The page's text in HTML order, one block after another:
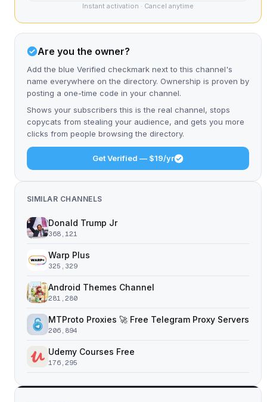
Instant activation · Cancel anytime
Are you the owner?
Add the blue Verified checkmark next to this channel's
name everywhere on the directory. Ownership is proven by
posting a one-time code in your channel.
Shows your subscribers this is the real channel, stops
copycats from stealing your audience, and gets you more
clicks from people browsing the directory.
Get Verified — $19/yr
SIMILAR CHANNELS
Donald Trump Jr
368,121
Warp Plus
325,329
Android Themes Channel
281,280
MTProto Proxies 🚀 Free Telegram Proxy Servers
206,894
Udemy Courses Free
176,295